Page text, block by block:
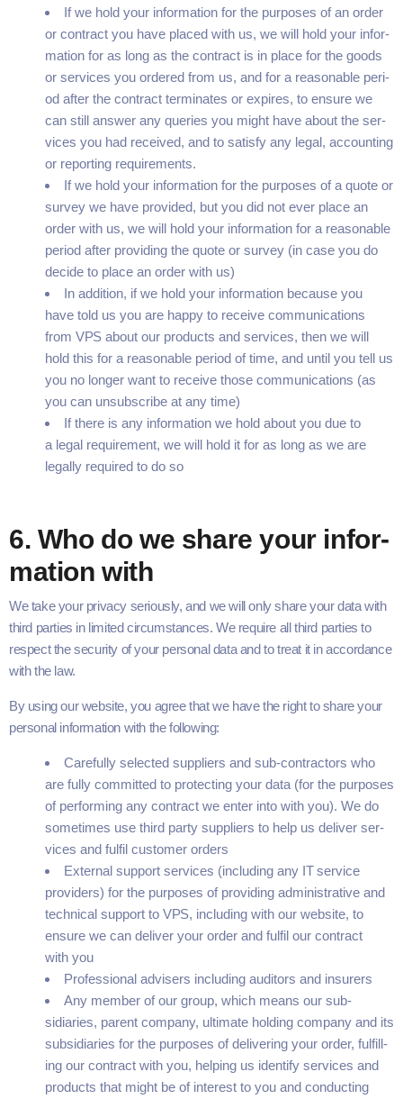
If we hold your infor­ma­tion for the pur­pos­es of an order
or con­tract you have placed with us, we will hold your infor­
ma­tion for as long as the con­tract is in place for the goods
or ser­vices you ordered from us, and for a rea­son­able peri­
od after the con­tract ter­mi­nates or expires, to ensure we
can still answer any queries you might have about the ser­
vices you had received, and to sat­is­fy any legal, account­ing
or report­ing requirements.
If we hold your infor­ma­tion for the pur­pos­es of a quote or
sur­vey we have pro­vid­ed, but you did not ever place an
order with us, we will hold your infor­ma­tion for a rea­son­able
peri­od after pro­vid­ing the quote or sur­vey (in case you do
decide to place an order with us)
In addi­tion, if we hold your infor­ma­tion because you
have told us you are hap­py to receive com­mu­ni­ca­tions
from VPSabout our prod­ucts and ser­vices, then we will
hold this for a rea­son­able peri­od of time, and until you tell us
you no longer want to receive those com­mu­ni­ca­tions (as
you can unsub­scribe at any time)
If there is any infor­ma­tion we hold about you due to
a legal require­ment, we will hold it for as long as we are
legal­ly required to do so
6. Who do we share your infor­
ma­tion with
We take your pri­va­cy seri­ous­ly, and we will only share your data with
third par­ties in lim­it­ed cir­cum­stances. We require all third par­ties to
respect the secu­ri­ty of your per­son­al data and to treat it in accor­dance
with the law.
By using our web­site, you agree that we have the right to share your
per­son­al infor­ma­tion with the following:
Care­ful­ly select­ed sup­pli­ers and sub-con­­­trac­­­tors who
are ful­ly com­mit­ted to pro­tect­ing your data (for the pur­pos­es
of per­form­ing any con­tract we enter into with you). We do
some­times use third par­ty sup­pli­ers to help us deliv­er ser­
vices and ful­fil cus­tomer orders
Exter­nal sup­port ser­vices (includ­ing any ITser­vice
providers) for the pur­pos­es of pro­vid­ing admin­is­tra­tive and
tech­ni­cal sup­port to VPS, includ­ing with our web­site, to
ensure we can deliv­er your order and ful­fil our con­tract
with you
Pro­fes­sion­al advis­ers includ­ing audi­tors and insurers
Any mem­ber of our group, which means our sub­
sidiaries, par­ent com­pa­ny, ulti­mate hold­ing com­pa­ny and its
sub­sidiaries for the pur­pos­es of deliv­er­ing your order, ful­fill­
ing our con­tract with you, help­ing us iden­ti­fy ser­vices and
prod­ucts that might be of inter­est to you and con­duct­ing